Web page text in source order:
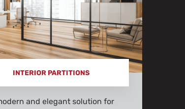
INTERIOR PARTITIONS
and elegant solution for